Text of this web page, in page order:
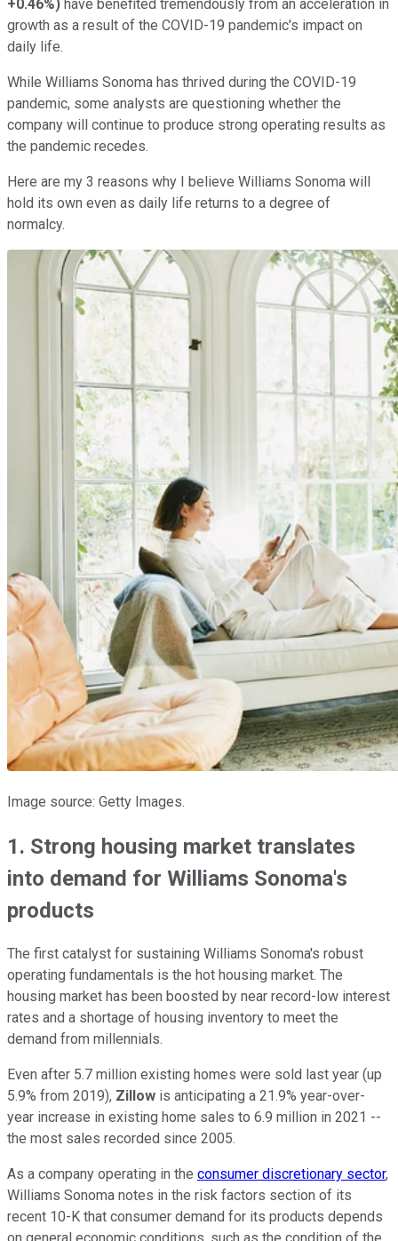
+0.46%) have benefited tremendously from an acceleration in
growth as a result of the COVID-19 pandemic's impact on
daily life.
While Williams Sonoma has thrived during the COVID-19
pandemic, some analysts are questioning whether the
company will continue to produce strong operating results as
the pandemic recedes.
Here are my 3 reasons why I believe Williams Sonoma will
hold its own even as daily life returns to a degree of
normalcy.
Image source: Getty Images.
1. Strong housing market translates
into demand for Williams Sonoma's
products
The first catalyst for sustaining Williams Sonoma's robust
operating fundamentals is the hot housing market. The
housing market has been boosted by near record-low interest
rates and a shortage of housing inventory to meet the
demand from millennials.
Even after 5.7 million existing homes were sold last year (up
5.9% from 2019), Zillow is anticipating a 21.9% year-over-
year increase in existing home sales to 6.9 million in 2021 --
the most sales recorded since 2005.
As a company operating in the consumer discretionary sector,
Williams Sonoma notes in the risk factors section of its
recent 10-K that consumer demand for its products depends